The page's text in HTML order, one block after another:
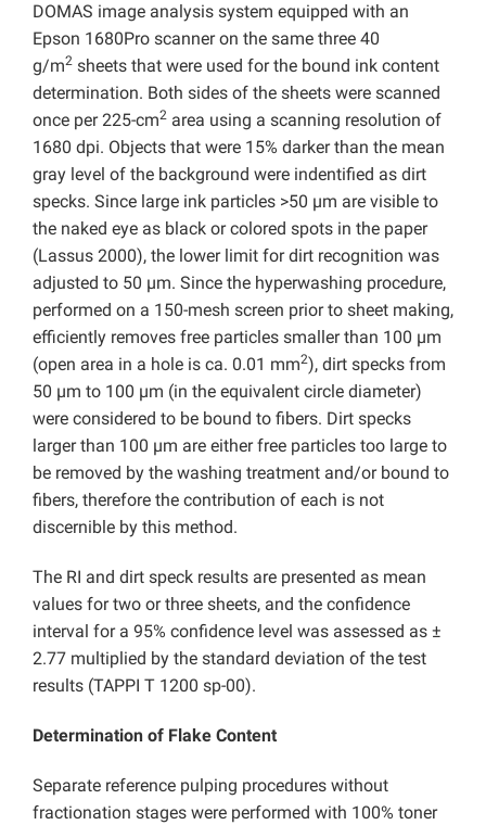
DOMAS image analysis system equipped with an
Epson 1680Pro scanner on the same three 40
g/m2 sheets that were used for the bound ink content
determination. Both sides of the sheets were scanned
once per 225-cm2 area using a scanning resolution of
1680 dpi. Objects that were 15% darker than the mean
gray level of the background were indentified as dirt
specks. Since large ink particles >50 µm are visible to
the naked eye as black or colored spots in the paper
(Lassus 2000), the lower limit for dirt recognition was
adjusted to 50 µm. Since the hyperwashing procedure,
performed on a 150-mesh screen prior to sheet making,
efficiently removes free particles smaller than 100 µm
(open area in a hole is ca. 0.01 mm2), dirt specks from
50 µm to 100 µm (in the equivalent circle diameter)
were considered to be bound to fibers. Dirt specks
larger than 100 µm are either free particles too large to
be removed by the washing treatment and/or bound to
fibers, therefore the contribution of each is not
discernible by this method.
The RI and dirt speck results are presented as mean
values for two or three sheets, and the confidence
interval for a 95% confidence level was assessed as ±
2.77 multiplied by the standard deviation of the test
results (TAPPI T 1200 sp-00).
Determination of Flake Content
Separate reference pulping procedures without
fractionation stages were performed with 100% toner